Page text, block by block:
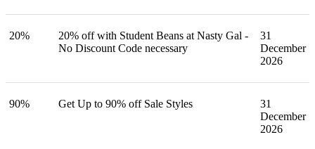
20%
20% off with Student Beans at Nasty Gal -
No Discount Code necessary
31
December
2026
90% Get Up to 90% off Sale Styles
31
December
2026